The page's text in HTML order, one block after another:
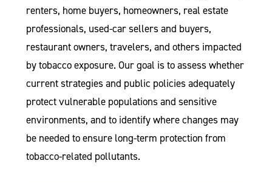
renters, home buyers, homeowners, real estate
professionals, used-car sellers and buyers,
restaurant owners, travelers, and others impacted
by tobacco exposure. Our goal is to assess whether
current strategies and public policies adequately
protect vulnerable populations and sensitive
environments, and to identify where changes may
be needed to ensure long-term protection from
tobacco-related pollutants.